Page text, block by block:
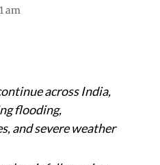
across India,
flooding,
and severe weather